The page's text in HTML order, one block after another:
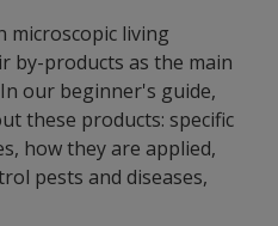
microscopic living
by-products as the main
our beginner's guide,
these products: specific
how they are applied,
pests and diseases,